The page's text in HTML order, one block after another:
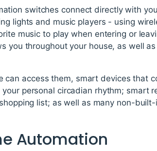
switches connect directly with
lights and music players - using
music to play when entering or
you throughout your house, as well
can access them, smart devices that
personal circadian rhythm; smart
list; as well as many non-
Automation